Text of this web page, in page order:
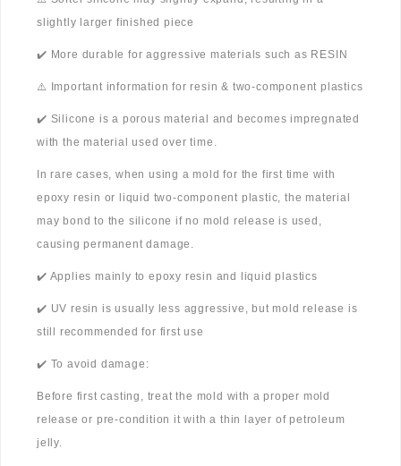
slightly larger finished piece
✔️ More durable for aggressive materials such as RESIN
⚠️ Important information for resin & two-component plastics
✔️ Silicone is a porous material and becomes impregnated
with the material used over time.
In rare cases, when using a mold for the first time with
epoxy resin or liquid two-component plastic, the material
may bond to the silicone if no mold release is used,
causing permanent damage.
✔️ Applies mainly to epoxy resin and liquid plastics
✔️ UV resin is usually less aggressive, but mold release is
still recommended for first use
✔️ To avoid damage:
Before first casting, treat the mold with a proper mold
release or pre-condition it with a thin layer of petroleum
jelly.